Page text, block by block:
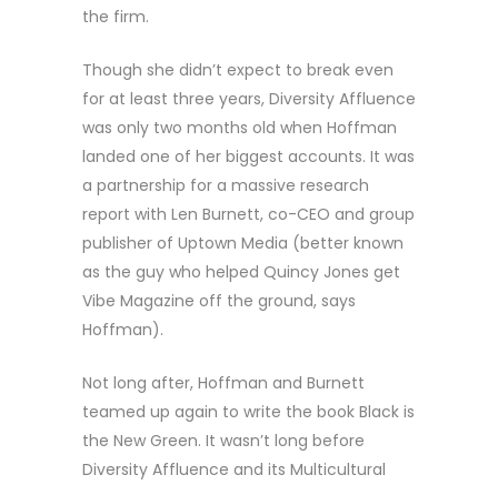
the firm.
Though she didn’t expect to break even
for at least three years, Diversity Affluence
was only two months old when Hoffman
landed one of her biggest accounts. It was
a partnership for a massive research
report with Len Burnett, co-CEO and group
publisher of Uptown Media (better known
as the guy who helped Quincy Jones get
Vibe Magazine off the ground, says
Hoffman).
Not long after, Hoffman and Burnett
teamed up again to write the book Black is
the New Green. It wasn’t long before
Diversity Affluence and its Multicultural